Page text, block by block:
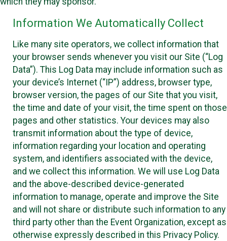
Information We Automatically Collect
Like many site operators, we collect information that
your browser sends whenever you visit our Site (“Log
Data”). This Log Data may include information such as
your device’s Internet (“IP”) address, browser type,
browser version, the pages of our Site that you visit,
the time and date of your visit, the time spent on those
pages and other statistics. Your devices may also
transmit information about the type of device,
information regarding your location and operating
system, and identifiers associated with the device,
and we collect this information. We will use Log Data
and the above-described device-generated
information to manage, operate and improve the Site
and will not share or distribute such information to any
third party other than the Event Organization, except as
otherwise expressly described in this Privacy Policy.